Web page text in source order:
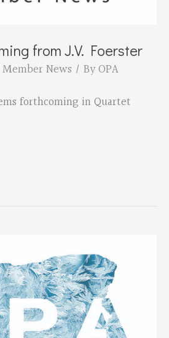
from J.V. Foerster
Member News / ByOPA
forthcoming in Quartet